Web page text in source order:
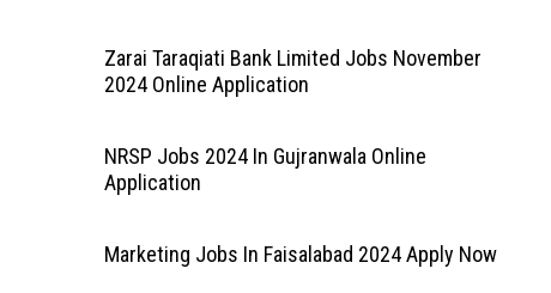
Zarai Taraqiati Bank Limited Jobs November
2024 Online Application
NRSP Jobs 2024 In Gujranwala Online
Application
Marketing Jobs In Faisalabad 2024 Apply Now